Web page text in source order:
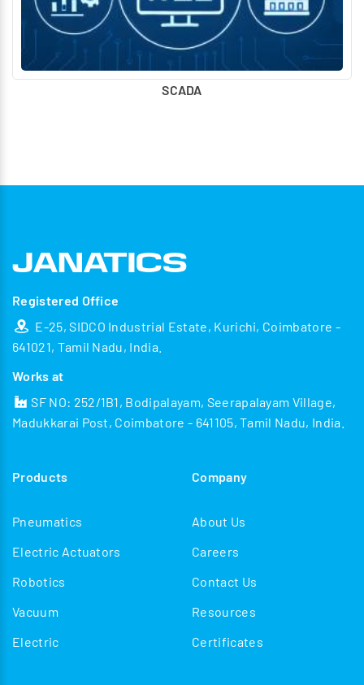
SCADA
Registered Office
E-25, SIDCO Industrial Estate, Kurichi, Coimbatore -
641021, Tamil Nadu, India.
Works at
SF NO: 252/1B1, Bodipalayam, Seerapalayam Village,
Madukkarai Post, Coimbatore - 641105, Tamil Nadu, India.
Products
Pneumatics
Electric Actuators
Robotics
Vacuum
Electric
Company
About Us
Careers
Contact Us
Resources
Certificates